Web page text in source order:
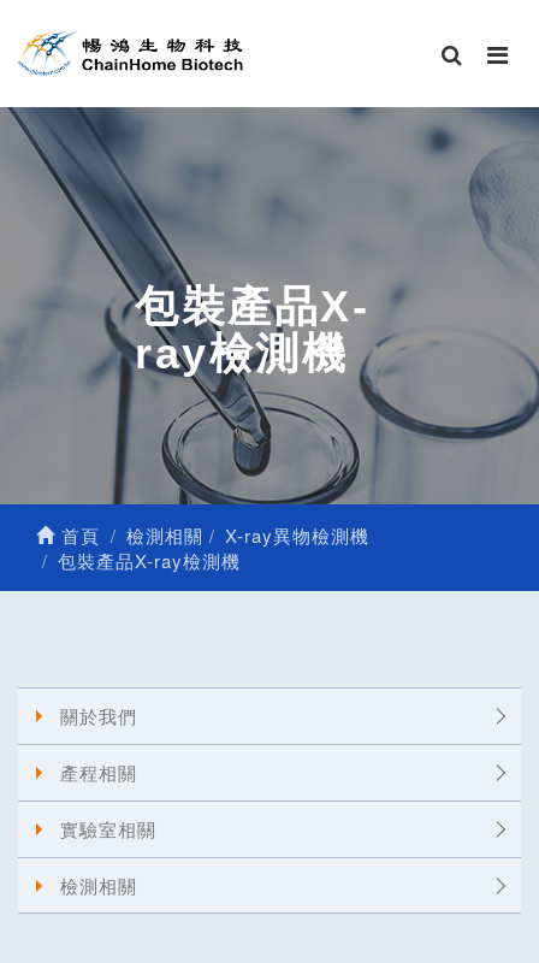
包裝產品X-
ray檢測機
首頁 檢測相關
X-ray異物檢測機
包裝產品X-ray檢測機
關於我們
產程相關
實驗室相關
檢測相關